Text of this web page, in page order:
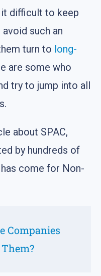
difficult to keep
such an
turn to long-
are some who
try to jump into all
about SPAС,
by hundreds of
come for Non-
Companies